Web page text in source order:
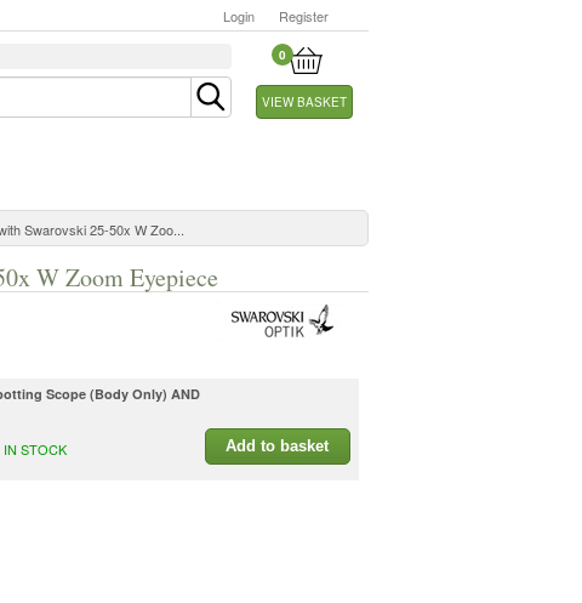
Login Register
0
VIEW BASKET
Swarovski 25-50x W Zoo...
W Zoom Eyepiece
Scope (Body Only) AND
IN STOCK Add to basket